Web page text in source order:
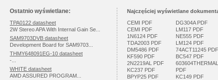
Ostatnio wyświetlane:
TPA0122 datasheet
2W Stereo APA With Internal Gain Se...
SAM9703DVB datasheet
Development Board for SAM9703...
THMY648091EG-10 datasheet
-...
WHITE datasheet
AMD ASSURED PROGRAM...
Najczęściej wyświetlane
CEMI PDF
CEMI PDF
1N6124 PDF
TDA2003 PDF
DM5486 PDF
KF590 PDF
2N2219AL PDF
KC237 PDF
BPYP25 PDF
DG304A PDF
LM117 PDF
NE555 PDF
LM124 PDF
74ACT11245 PDF
BC547 PDF
603604THERMAL
PDF
KC149 PDF